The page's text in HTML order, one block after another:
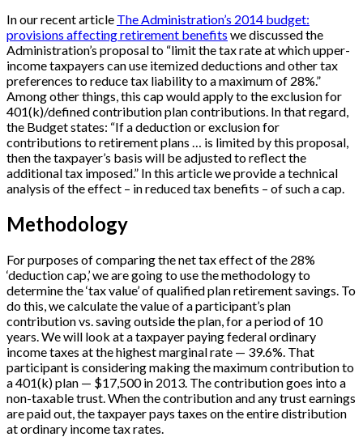
In our recent article The Administration’s 2014 budget:
provisions affecting retirement benefits we discussed the
Administration’s proposal to “limit the tax rate at which upper-
income taxpayers can use itemized deductions and other tax
preferences to reduce tax liability to a maximum of 28%.”
Among other things, this cap would apply to the exclusion for
401(k)/defined contribution plan contributions. In that regard,
the Budget states: “If a deduction or exclusion for
contributions to retirement plans … is limited by this proposal,
then the taxpayer’s basis will be adjusted to reflect the
additional tax imposed.” In this article we provide a technical
analysis of the effect – in reduced tax benefits – of such a cap.
Methodology
For purposes of comparing the net tax effect of the 28%
‘deduction cap,’ we are going to use the methodology to
determine the ‘tax value’ of qualified plan retirement savings. To
do this, we calculate the value of a participant’s plan
contribution vs. saving outside the plan, for a period of 10
years. We will look at a taxpayer paying federal ordinary
income taxes at the highest marginal rate — 39.6%. That
participant is considering making the maximum contribution to
a 401(k) plan — $17,500 in 2013. The contribution goes into a
non-taxable trust. When the contribution and any trust earnings
are paid out, the taxpayer pays taxes on the entire distribution
at ordinary income tax rates.